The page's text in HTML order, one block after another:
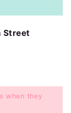
Street
when they